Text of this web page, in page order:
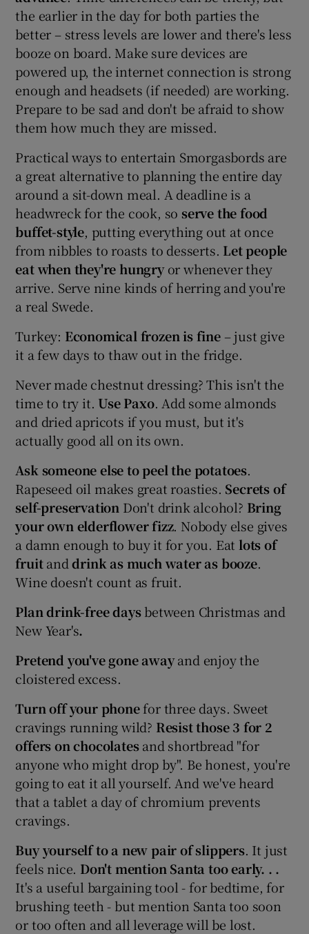
the earlier in the day for both parties the
better – stress levels are lower and there's less
booze on board. Make sure devices are
powered up, the internet connection is strong
enough and headsets (if needed) are working.
Prepare to be sad and don't be afraid to show
them how much they are missed.
Practical ways to entertain Smorgasbords are
a great alternative to planning the entire day
around a sit-down meal. A deadline is a
headwreck for the cook, so serve the food
buffet-style, putting everything out at once
from nibbles to roasts to desserts. Let people
eat when they're hungryor whenever they
arrive. Serve nine kinds of herring and you're
a real Swede.
Turkey: Economical frozen is fine– just give
it a few days to thaw out in the fridge.
Never made chestnut dressing? This isn't the
time to try it. Use Paxo. Add some almonds
and dried apricots if you must, but it's
actually good all on its own.
Ask someone else to peel the potatoes.
Rapeseed oil makes great roasties. Secrets of
self-preservation Don't drink alcohol? Bring
your own elderflower fizz. Nobody else gives
a damn enough to buy it for you. Eat lots of
fruitanddrink as much water as booze.
Wine doesn't count as fruit.
Plan drink-free daysbetween Christmas and
New Year's.
Pretend you've gone awayand enjoy the
cloistered excess.
Turn off your phonefor three days. Sweet
cravings running wild? Resist those 3 for 2
offers on chocolatesand shortbread "for
anyone who might drop by". Be honest, you're
going to eat it all yourself. And we've heard
that a tablet a day of chromium prevents
cravings.
Buy yourself to a new pair of slippers. It just
feels nice. Don't mention Santa too early. . .
It's a useful bargaining tool - for bedtime, for
brushing teeth - but mention Santa too soon
or too often and all leverage will be lost.